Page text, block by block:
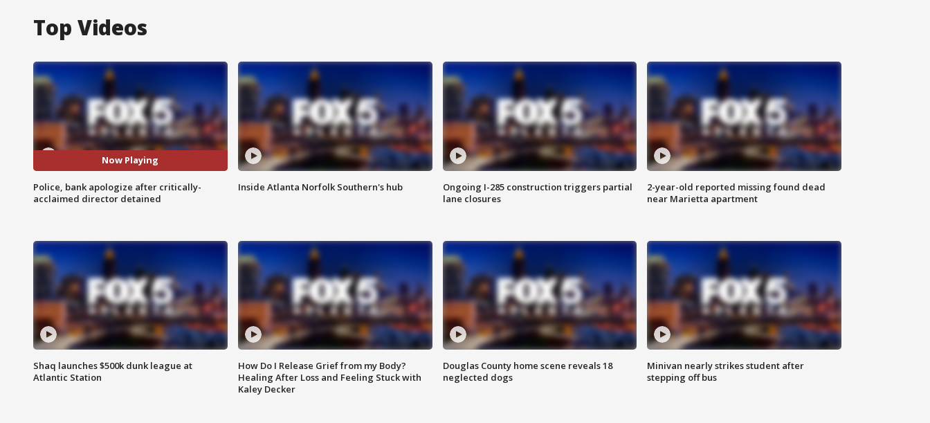
Top Videos
Now Playing
Police, bank apologize after critically-
acclaimed director detained
Inside Atlanta Norfolk Southern's hub
Ongoing I-285 construction triggers partial
lane closures
2-year-old reported missing found dead
near Marietta apartment
Shaq launches $500k dunk league at
Atlantic Station
How Do I Release Grief from my Body?
Healing After Loss and Feeling Stuck with
Kaley Decker
Douglas County home scene reveals 18
neglected dogs
Minivan nearly strikes student after
stepping off bus